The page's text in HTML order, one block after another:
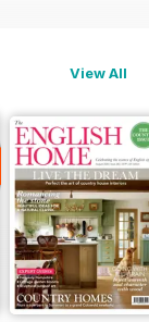
View All